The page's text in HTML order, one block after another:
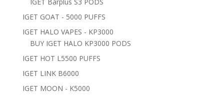
IGET GOAT - 5000 PUFFS
IGET HALO VAPES - KP3000
BUY IGET HALO KP3000 PODS
IGET HOT L5500 PUFFS
IGET LINK B6000
IGET MOON - K5000